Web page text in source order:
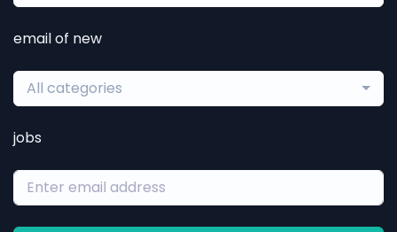
email of new
All categories
jobs